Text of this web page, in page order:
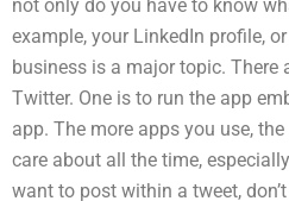
not only do you have to know
example, your LinkedIn profile,
business is a major topic.
Twitter. One is to run the app
app. The more apps you use,
care about all the time,
want to post within a tweet,